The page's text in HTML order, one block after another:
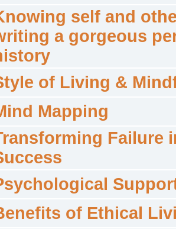
self and
a gorgeous
of Living &
Mapping
Failure
of Ethical